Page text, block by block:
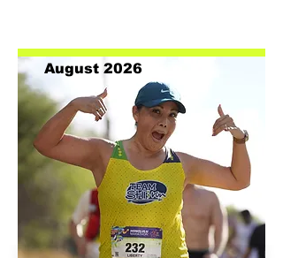
August 2026